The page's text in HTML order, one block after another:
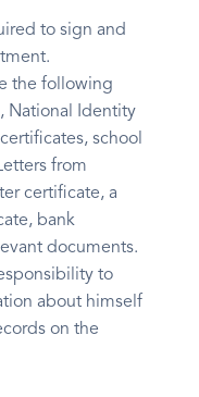
to sign and
the following
National Identity
school
from
certificate, a
bank
documents.
to
about himself
on the